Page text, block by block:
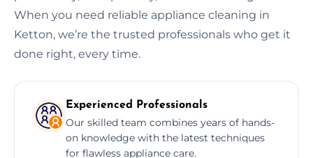
When you need reliable appliance cleaning in
Ketton, we’re the trusted professionals who get it
done right, every time.
Experienced Professionals
Our skilled team combines years of hands-
on knowledge with the latest techniques
for flawless appliance care.